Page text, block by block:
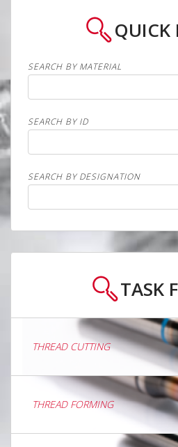
QUICK
SEARCH BY MATERIAL
SEARCH BY ID
SEARCH BY DESIGNATION
TASK
THREAD CUTTING
THREAD FORMING